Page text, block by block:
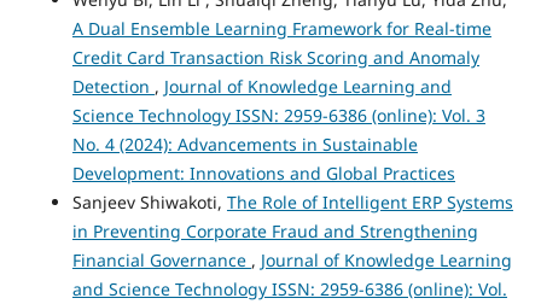
A Dual Ensemble Learning Framework for Real-time
Credit Card Transaction Risk Scoring and Anomaly
Detection , Journal of Knowledge Learning and
Science Technology ISSN: 2959-6386 (online): Vol. 3
No. 4 (2024): Advancements in Sustainable
Development: Innovations and Global Practices
Sanjeev Shiwakoti, The Role of Intelligent ERP Systems
in Preventing Corporate Fraud and Strengthening
Financial Governance , Journal of Knowledge Learning
and Science Technology ISSN: 2959-6386 (online): Vol.